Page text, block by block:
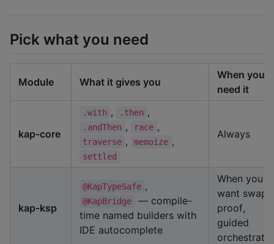
Pick what you need
Module What it gives you
When you
need it
kap-core
.with , .then ,
.andThen , race ,
traverse , memoize ,
settled
Always
kap-ksp
@KapTypeSafe ,
@KapBridge
— compile-
time named builders with
IDE autocomplete
When you
want swap-
proof,
guided